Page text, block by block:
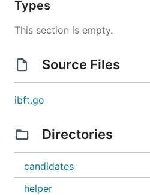
Types
This section is empty.
Source Files
ibft.go
Directories
candidates
helper